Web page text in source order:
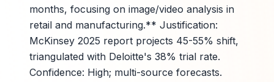
months, focusing on image/video analysis in
retail and manufacturing.** Justification:
McKinsey 2025 report projects 45-55% shift,
triangulated with Deloitte's 38% trial rate.
Confidence: High; multi-source forecasts.